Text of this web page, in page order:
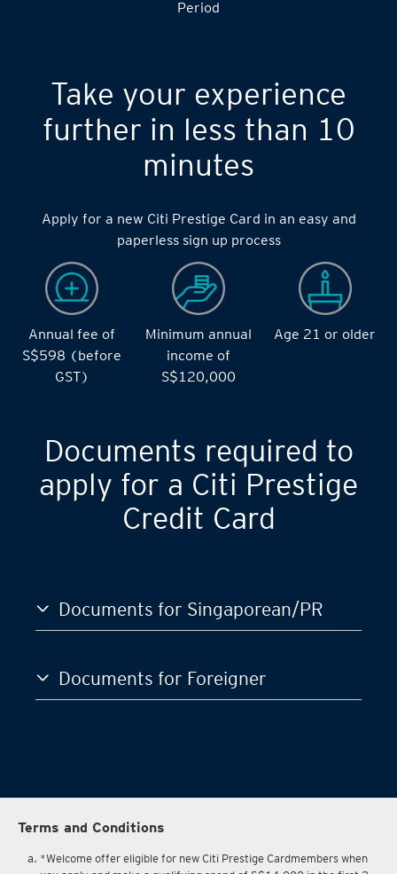
S$14,000 during the during the 2 months Qualifying
Take your experience
further in less than 10
minutes
Apply for a new Citi Prestige Card in an easy and
paperless sign up process
Annual fee of
S$598 (before
Minimum annual
income of
Documents required to
apply for a Citi Prestige
Documents for Singaporean/PR
Documents for Foreigner
Terms and Conditions